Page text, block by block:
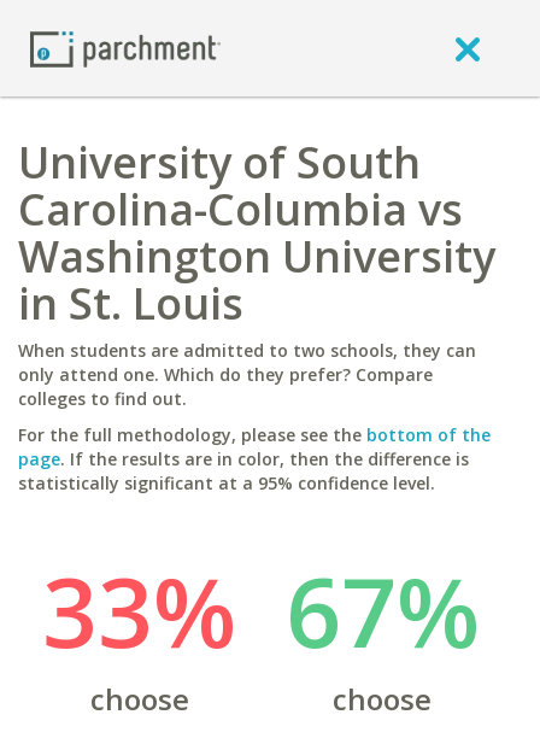
University of South
Carolina-Columbia vs
Washington University
in St. Louis
When students are admitted to two schools, they can
only attend one. Which do they prefer? Compare
colleges to find out.
For the full methodology, please see the bottom of the
page. If the results are in color, then the difference is
statistically significant at a 95% confidence level.
33%
choose
67%
choose